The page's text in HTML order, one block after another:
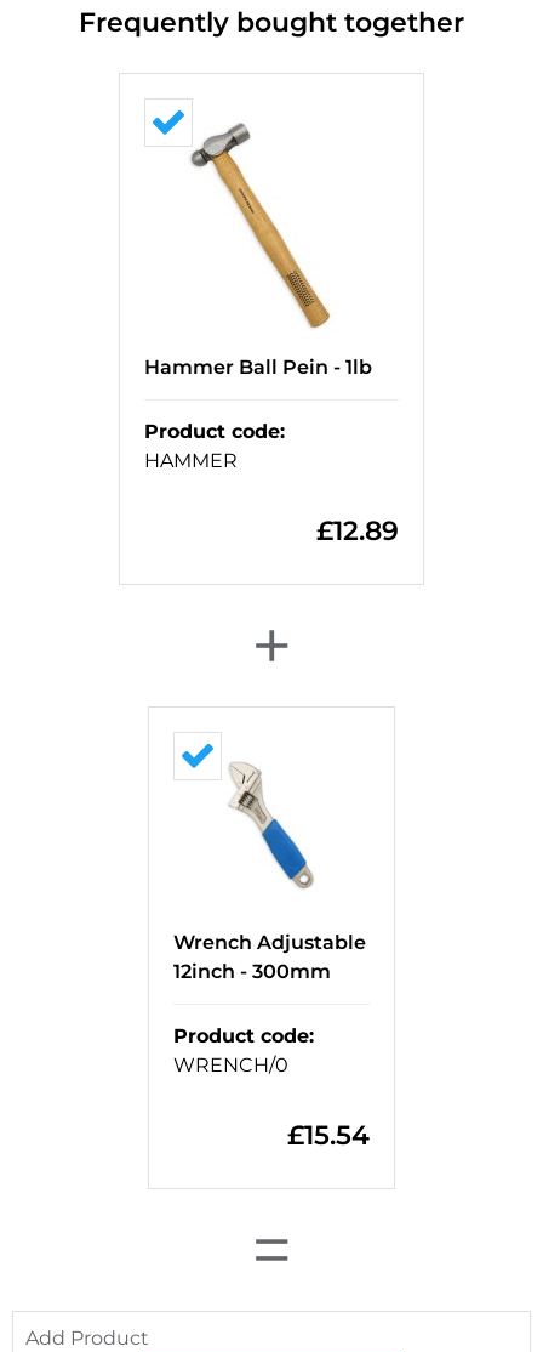
Frequently bought together
Hammer Ball Pein - 1lb
Product code:
HAMMER
£12.89
+
Wrench Adjustable
12inch - 300mm
Product code:
WRENCH/0
£15.54
=
Add Product